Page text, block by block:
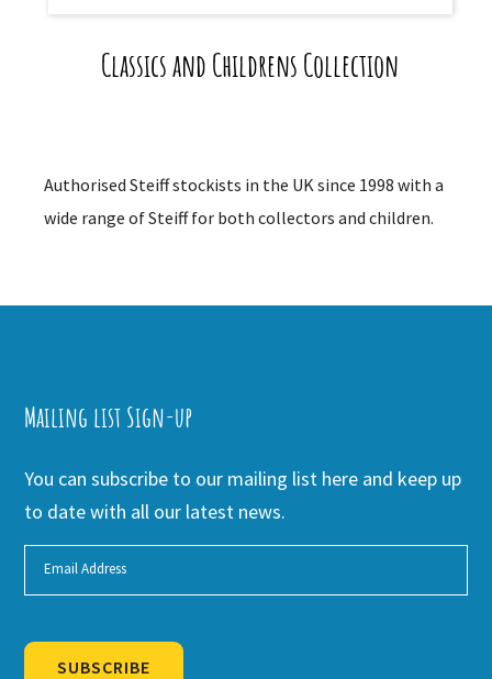
Classics and Childrens Collection
Authorised Steiff stockists in the UK since 1998 with a
wide range of Steiff for both collectors and children.
Mailing list Sign-up
You can subscribe to our mailing list here and keep up
to date with all our latest news.
SUBSCRIBE